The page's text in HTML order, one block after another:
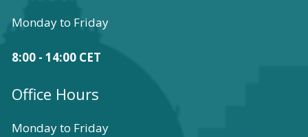
Monday to Friday
8:00 - 14:00 CET
Office Hours
Monday to Friday